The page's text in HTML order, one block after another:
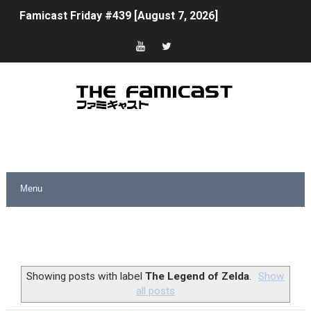
Famicast Friday #439 [August 7, 2026]
Tomodachi Life Clears 8 Million and More in Latest
Splatoon Raiders Theme Coming to Tetris 99 Maximus
Nintendo eShop Summer Sale 2026
Unreleased Virtual Boy Titles & Color Palette Swap
Five Virtual Boy Titles Join Nintendo Music
Showing posts with label The Legend of Zelda.
Show
all posts